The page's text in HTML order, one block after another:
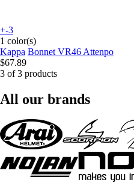
+-3
1 color(s)
Kappa Bonnet VR46 Attenpo
$67.89
3 of 3 products
All our brands